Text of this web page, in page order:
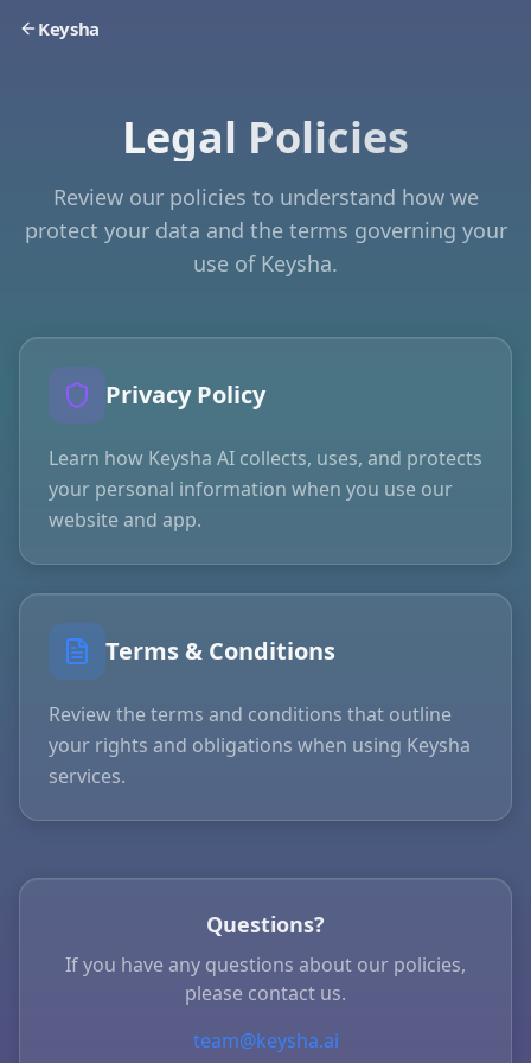
Keysha
Legal Policies
Review our policies to understand how we
protect your data and the terms governing your
use of Keysha.
Privacy Policy
Learn how Keysha AI collects, uses, and protects
your personal information when you use our
website and app.
Terms & Conditions
Review the terms and conditions that outline
your rights and obligations when using Keysha
services.
Questions?
If you have any questions about our policies,
please contact us.
team@keysha.ai